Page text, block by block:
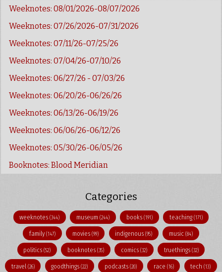
Weeknotes: 08/01/2026-08/07/2026
Weeknotes: 07/26/2026-07/31/2026
Weeknotes: 07/11/26-07/25/26
Weeknotes: 07/04/26-07/10/26
Weeknotes: 06/27/26 - 07/03/26
Weeknotes: 06/20/26-06/26/26
Weeknotes: 06/13/26-06/19/26
Weeknotes: 06/06/26-06/12/26
Weeknotes: 05/30/26-06/05/26
Booknotes: Blood Meridian
Categories
weeknotes(344) museum(244) books (191) teaching (171)
family(147) movies (99) indigenous(95) music(84)
politics(52) booknotes(35) comics (32) truethings (32)
travel (26) goodthings(22) podcasts (20) race (16) tech(13)